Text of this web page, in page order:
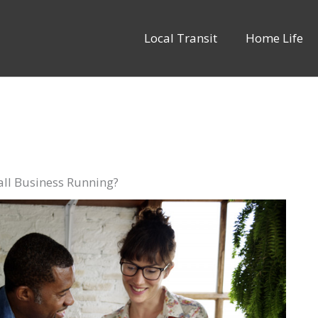
Local Transit Home Life
Business Running?